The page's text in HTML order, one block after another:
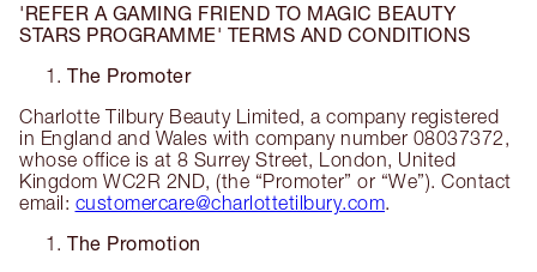
'REFER A GAMING FRIEND TO MAGIC BEAUTY
STARS PROGRAMME' TERMS AND CONDITIONS
The Promoter
Charlotte Tilbury Beauty Limited, a company registered
in England and Wales with company number 08037372,
whose office is at 8 Surrey Street, London, United
Kingdom WC2R 2ND, (the “Promoter” or “We”). Contact
email: customercare@charlottetilbury.com.
The Promotion